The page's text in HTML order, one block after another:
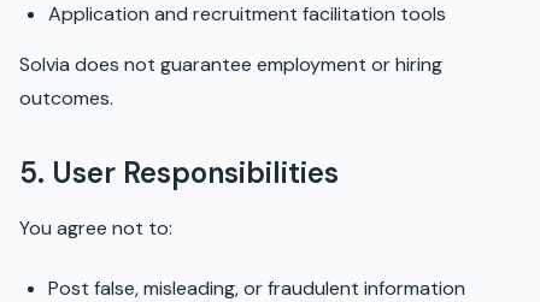
Application and recruitment facilitation tools
Solvia does not guarantee employment or hiring
outcomes.
5. User Responsibilities
You agree not to:
Post false, misleading, or fraudulent information